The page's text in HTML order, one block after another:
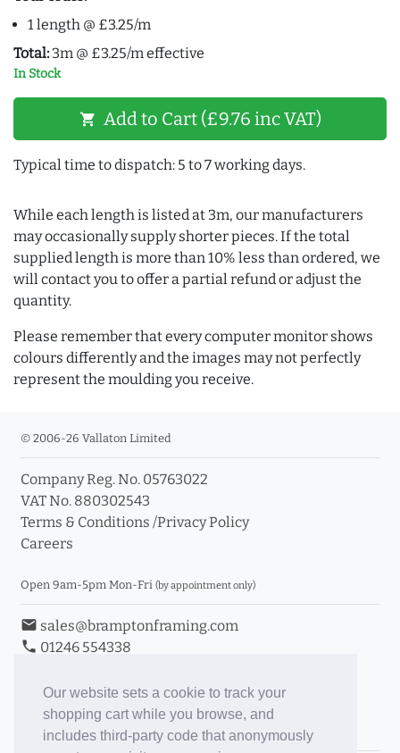
Our website sets a cookie to track your
shopping cart while you browse, and
includes third-party code that anonymously
1 length @ £3.25/m
Total: 3m @ £3.25/m effective
In Stock
shopping_cart Add to Cart (£9.76 inc VAT)
Typical time to dispatch: 5 to 7 working days.
While each length is listed at 3m, our manufacturers
may occasionally supply shorter pieces. If the total
supplied length is more than 10% less than ordered, we
will contact you to offer a partial refund or adjust the
quantity.
Please remember that every computer monitor shows
colours differently and the images may not perfectly
represent the moulding you receive.
© 2006-26 Vallaton Limited
Company Reg. No. 05763022
VAT No. 880302543
Terms & Conditions /Privacy Policy
Careers
Open 9am-5pm Mon-Fri (by appointment only)
email sales@bramptonframing.com
phone 01246 554338
Book an Appointment
Toggle Inc/Ex VAT Prices